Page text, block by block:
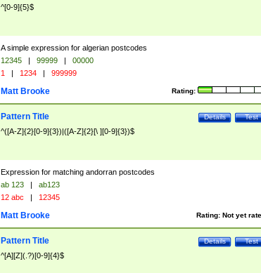
^[0-9]{5}$
A simple expression for algerian postcodes
12345 | 99999 |
00000
1 | 1234 | 999999
Rating:
Matt Brooke
Test
Details
Pattern Title
^([A-Z]{2}[0-9]{3})|([A-Z]{2}[\ ][0-9]{3})$
Expression for matching andorran postcodes
ab 123 |
ab123
12 abc | 12345
Rating: Not yet
Matt Brooke
Test
Details
Pattern Title
^[A][Z](.?)[0-9]{4}$